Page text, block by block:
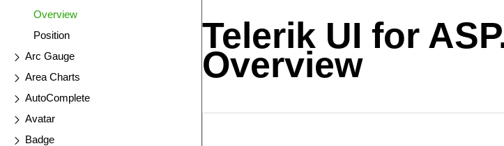
Try now
Overview
Position
Arc Gauge
Area Charts
AutoComplete
Avatar
Badge
Telerik UI for
Overview